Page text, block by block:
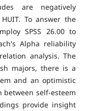
are negatively
To answer the
SPSS 26.00 to
Alpha reliability
analysis. The
majors, there is a
and an optimistic
self-esteem
provide insight